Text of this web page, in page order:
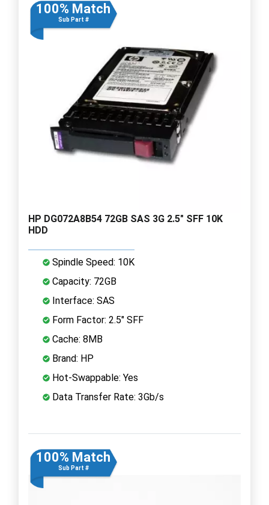
100% Match
Sub Part #
HP DG072A8B54 72GB SAS 3G 2.5" SFF 10K
HDD
Spindle Speed: 10K
Capacity: 72GB
Interface: SAS
Form Factor: 2.5" SFF
Cache: 8MB
Brand: HP
Hot-Swappable: Yes
Data Transfer Rate: 3Gb/s
100% Match
Sub Part #